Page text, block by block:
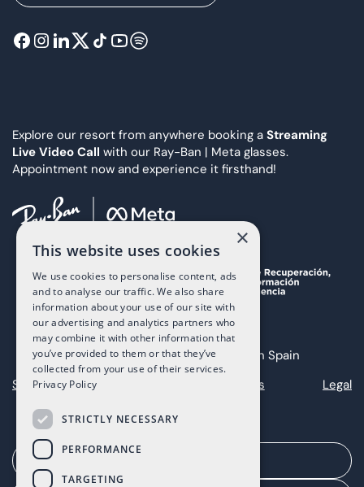
Explore our resort from anywhere booking a Streaming
Live Video Call with our Ray-Ban | Meta glasses.
Appointment now and experience it firsthand!
Copyright 2025 The Art of Living in Spain
Sitemap
Cookies Legal
×
This website uses cookies
We use cookies to personalise content, ads
and to analyse our traffic. We also share
information about your use of our site with
our advertising and analytics partners who
may combine it with other information that
you’ve provided to them or that they’ve
collected from your use of their services.
Privacy Policy
STRICTLY NECESSARY
PERFORMANCE
TARGETING